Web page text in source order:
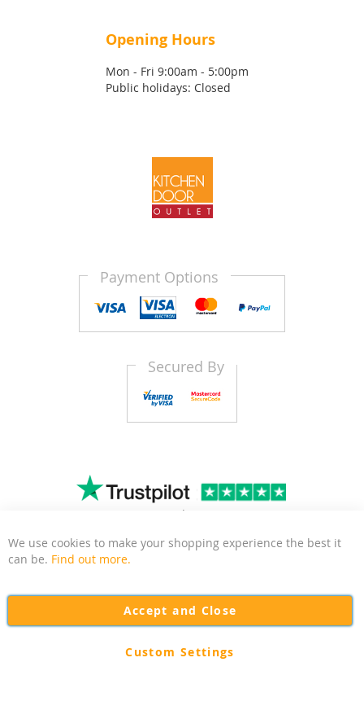
Opening Hours
Mon - Fri 9:00am - 5:00pm
Public holidays: Closed
Payment Options
Secured By
|
focussed on delivering quality and affordable kitchen and
bedroom door replacements to the UK.
Copyright © 2026 Kitchen Door Outlet. All rights reserved.
We use cookies to make your shopping experience the best it
can be. Find out more.
Accept and Close
Custom Settings